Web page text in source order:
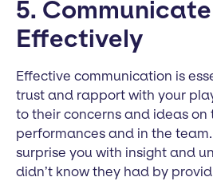
5. Communicate
Effectively
Effective communication is
trust and rapport with your
to their concerns and ideas on
performances and in the team.
surprise you with insight and
didn’t know they had by